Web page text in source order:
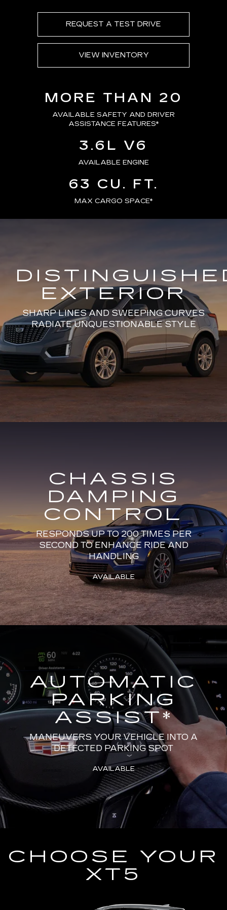
REQUEST A TEST DRIVE
VIEW INVENTORY
MORE THAN 20
AVAILABLE SAFETY AND DRIVER
ASSISTANCE FEATURES*
3.6L V6
AVAILABLE ENGINE
63 CU. FT.
MAX CARGO SPACE*
EXTERIOR
SHARP LINES AND SWEEPING CURVES
RADIATE UNQUESTIONABLE STYLE
CHASSIS
DAMPING
CONTROL
RESPONDS UP TO 200 TIMES PER
SECOND TO ENHANCE RIDE AND
HANDLING
AVAILABLE
AUTOMATIC
PARKING
ASSIST*
MANEUVERS YOUR VEHICLE INTO A
DETECTED PARKING SPOT
AVAILABLE
CHOOSE YOUR
XT5